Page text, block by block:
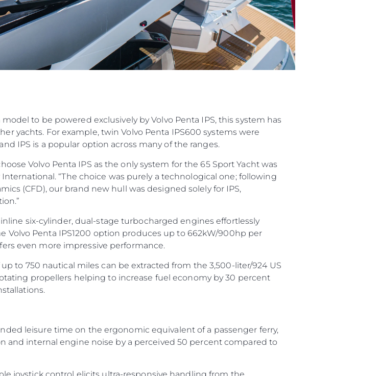
to be powered exclusively by Volvo Penta IPS, this system has
yachts. For example, twin Volvo Penta IPS600 systems were
IPS is a popular option across many of the ranges.
Volvo Penta IPS as the only system for the 65 Sport Yacht was
“The choice was purely a technological one; following
(CFD), our brand new hull was designed solely for IPS,
six-cylinder, dual-stage turbocharged engines effortlessly
Volvo Penta IPS1200 option produces up to 662kW/900hp per
even more impressive performance.
to 750 nautical miles can be extracted from the 3,500-liter/924 US
propellers helping to increase fuel economy by 30 percent
leisure time on the ergonomic equivalent of a passenger ferry,
and internal engine noise by a perceived 50 percent compared to
Value Your Boat